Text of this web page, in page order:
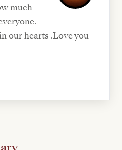
much
our hearts .Love you